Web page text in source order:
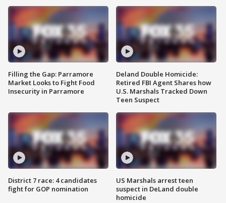
Filling the Gap: Parramore
Market Looks to Fight Food
Insecurity in Parramore
District 7 race: 4 candidates
fight for GOP nomination
Deland Double Homicide:
Retired FBI Agent Shares how
U.S. Marshals Tracked Down
Teen Suspect
US Marshals arrest teen
suspect in DeLand double
homicide